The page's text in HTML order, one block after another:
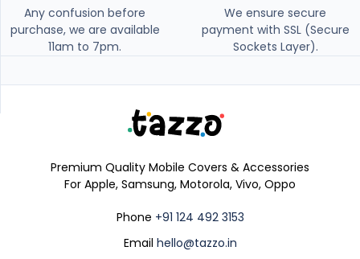
Any confusion before
purchase, we are available
11am to 7pm.
We ensure secure
payment with SSL (Secure
Sockets Layer).
Premium Quality Mobile Covers & Accessories
For Apple, Samsung, Motorola, Vivo, Oppo
Phone +91 124 492 3153
Email hello@tazzo.in